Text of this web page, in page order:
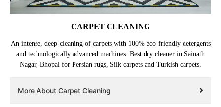
CARPET CLEANING
An intense, deep-cleaning of carpets with 100% eco-friendly detergents
and technologically advanced machines. Best dry cleaner in Sainath
Nagar, Bhopal for Persian rugs, Silk carpets and Turkish carpets.
More About Carpet Cleaning